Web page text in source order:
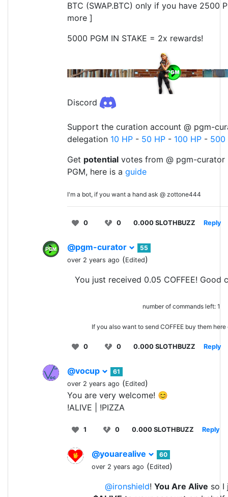
BTC (SWAP.BTC) only if you have 2500
more ]
5000 PGM IN STAKE = 2x rewards!
Discord
Support the curation account @ pgm-
delegation 10 HP - 50 HP - 100 HP - 500
Get potential votes from @ pgm-curator
PGM, here is a guide
I'm a bot, if you want a hand ask @ zottone444
0 0 0.000 SLOTHBUZZ Reply
@pgm-curator
55
over 2 years ago (Edited)
You just received 0.05 COFFEE! Good
number of commands left: 1
If you also want to send COFFEE buy them
0 0 0.000 SLOTHBUZZ Reply
@vocup
61
over 2 years ago (Edited)
You are very welcome! 😊
!ALIVE | !PIZZA
1 0 0.000 SLOTHBUZZ Reply
@youarealive
60
over 2 years ago (Edited)
@ironshield! You Are Alive so I